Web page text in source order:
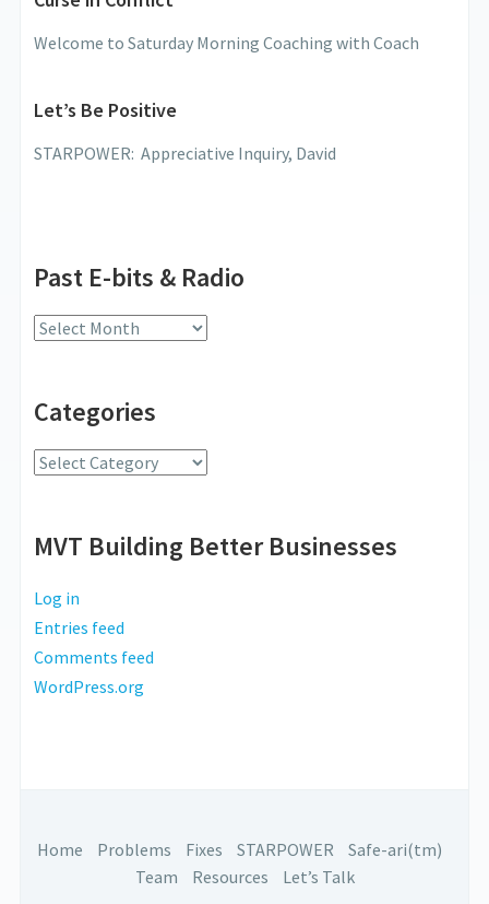
Welcome to Saturday Morning Coaching with Coach
Let’s Be Positive
STARPOWER: Appreciative Inquiry, David
Past E-bits & Radio
Past
&
Categories
Categories
MVT Building Better Businesses
Log in
Entries feed
Comments feed
WordPress.org
Home Problems Fixes STARPOWER
Safe-ari(tm)
Team
Resources Let’s Talk